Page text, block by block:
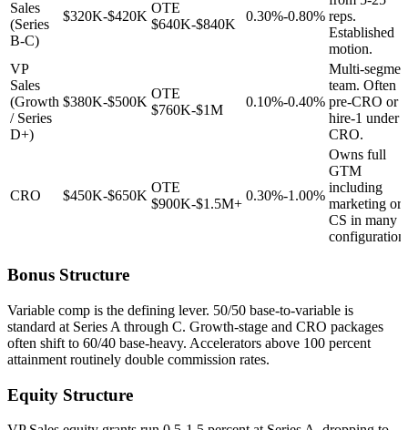
Sales
(Series
B-C)
$320K-$420K
OTE
$640K-$840K
0.30%-0.80% reps.
Established
motion.
VP
Sales
(Growth
/ Series
D+)
$380K-$500K
OTE
$760K-$1M
0.10%-0.40%
Multi-
team. Often
pre-CRO or
hire-1 under
CRO.
CRO $450K-$650K
OTE
$900K-$1.5M+
0.30%-1.00%
Owns full
GTM
including
marketing or
CS in many
Bonus Structure
Variable comp is the defining lever. 50/50 base-to-variable is
standard at Series A through C. Growth-stage and CRO packages
often shift to 60/40 base-heavy. Accelerators above 100 percent
attainment routinely double commission rates.
Equity Structure